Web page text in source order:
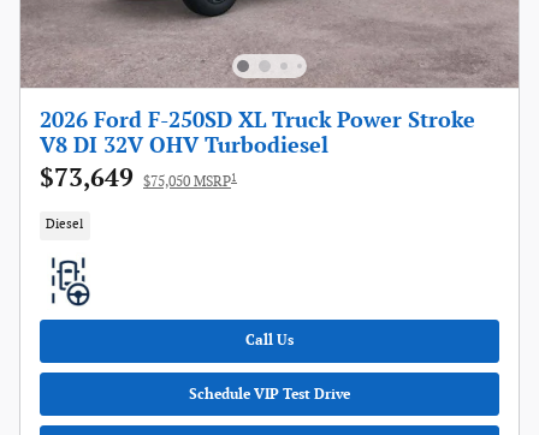
2026 Ford F-250SD XL Truck Power Stroke
V8 DI 32V OHV Turbodiesel
$73,649 $75,050 MSRP1
Diesel
Call Us
Schedule VIP Test Drive